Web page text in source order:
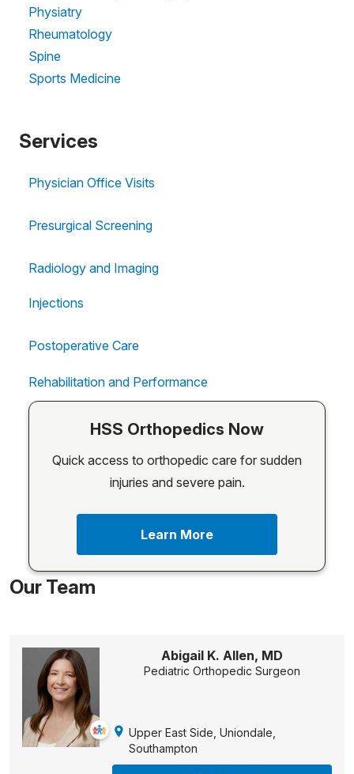
Physiatry
Rheumatology
Spine
Sports Medicine
Services
Physician Office Visits
Presurgical Screening
Radiology and Imaging
Injections
Postoperative Care
Rehabilitation and Performance
HSS Orthopedics Now
Quick access to orthopedic care for sudden
injuries and severe pain.
Learn More
Our Team
Abigail K. Allen, MD
Pediatric Orthopedic Surgeon
Upper East Side, Uniondale,
Southampton